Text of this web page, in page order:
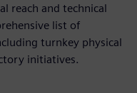
reach and technical
list of
turnkey physical
initiatives.